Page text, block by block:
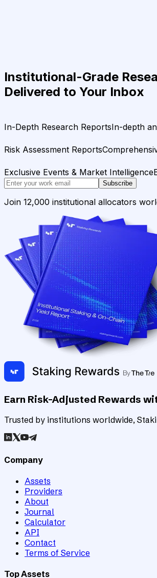
Institutional-Grade
Delivered to Your Inbox
In-Depth Research ReportsIn-depth
Risk Assessment Reports
Exclusive Events & Market Intelligence
Subscribe
Join 12,000 institutional allocators
Earn Risk-Adjusted Rewards
Trusted by institutions worldwide,
Company
Assets
Providers
About
Journal
Calculator
API
Contact
Terms of Service
Top Assets